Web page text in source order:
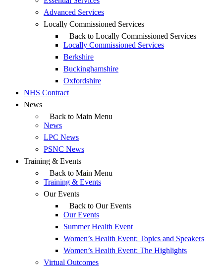
Advanced Services
Locally Commissioned Services
Back to Locally Commissioned Services
Locally Commissioned Services
Berkshire
Buckinghamshire
Oxfordshire
NHS Contract
News
Back to Main Menu
News
LPC News
PSNC News
Training & Events
Back to Main Menu
Training & Events
Our Events
Back to Our Events
Our Events
Summer Health Event
Women’s Health Event: Topics and Speakers
Women’s Health Event: The Highlights
Virtual Outcomes